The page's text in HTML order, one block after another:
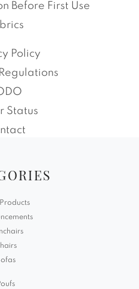
Before First Use
Policy
Status